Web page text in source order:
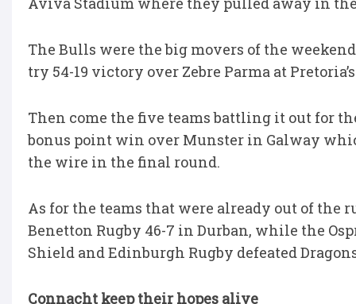
The Bulls were the big movers of the
try 54-19 victory over Zebre Parma at
Then come the five teams battling it out for
bonus point win over Munster in Galway
the wire in the final round.
As for the teams that were already out of
Benetton Rugby 46-7 in Durban, while the
Shield and Edinburgh Rugby defeated Dragons
Connacht keep their hopes alive